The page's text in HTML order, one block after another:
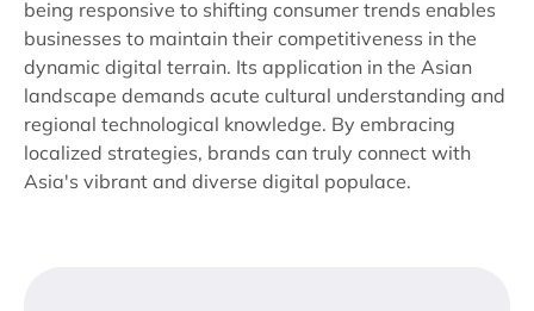
being responsive to shifting consumer trends enables
businesses to maintain their competitiveness in the
dynamic digital terrain. Its application in the Asian
landscape demands acute cultural understanding and
regional technological knowledge. By embracing
localized strategies, brands can truly connect with
Asia's vibrant and diverse digital populace.